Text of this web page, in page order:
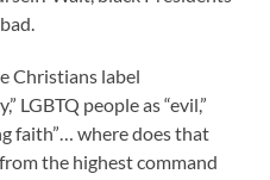
Christians label
LGBTQ people as “evil,”
faith”… where does that
the highest command